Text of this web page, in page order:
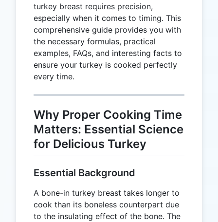
turkey breast requires precision,
especially when it comes to timing. This
comprehensive guide provides you with
the necessary formulas, practical
examples, FAQs, and interesting facts to
ensure your turkey is cooked perfectly
every time.
Why Proper Cooking Time
Matters: Essential Science
for Delicious Turkey
Essential Background
A bone-in turkey breast takes longer to
cook than its boneless counterpart due
to the insulating effect of the bone. The